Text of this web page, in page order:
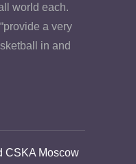
world each.
a very
in and
CSKA Moscow